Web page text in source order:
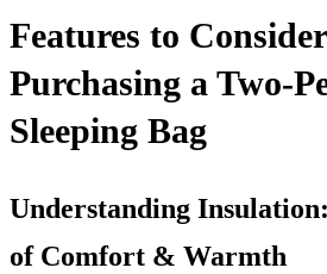
Features to
Purchasing a Two-
Sleeping Bag
Understanding
of Comfort & Warmth